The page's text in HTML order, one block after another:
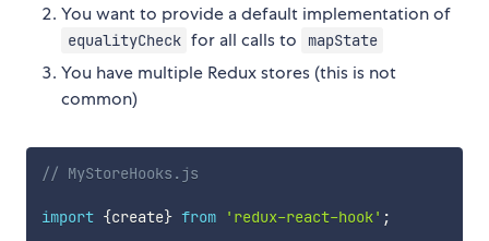
You want to provide a default implementation of
equalityCheck for all calls to mapState
You have multiple Redux stores (this is not
common)
// MyStoreHooks.js
import {create} from 'redux-react-hook' ;